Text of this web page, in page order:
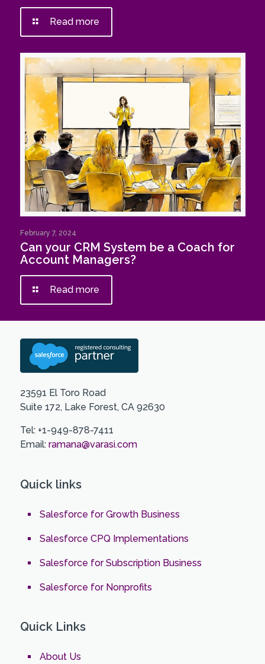
Read more
February 7, 2024
Can your CRM System be a Coach for
Account Managers?
Read more
23591 El Toro Road
Suite 172, Lake Forest, CA 92630
Tel: +1-949-878-7411
Email: ramana@varasi.com
Quick links
Salesforce for Growth Business
Salesforce CPQ Implementations
Salesforce for Subscription Business
Salesforce for Nonprofits
Quick Links
About Us